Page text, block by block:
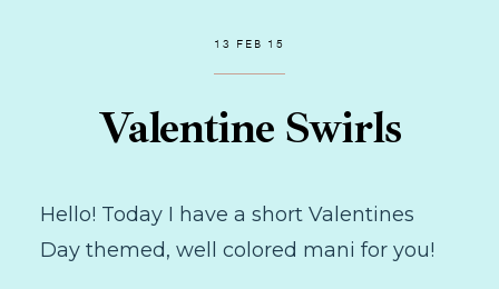
13 FEB 15
Valentine Swirls
Hello! Today I have a short Valentines
Day themed, well colored mani for you!